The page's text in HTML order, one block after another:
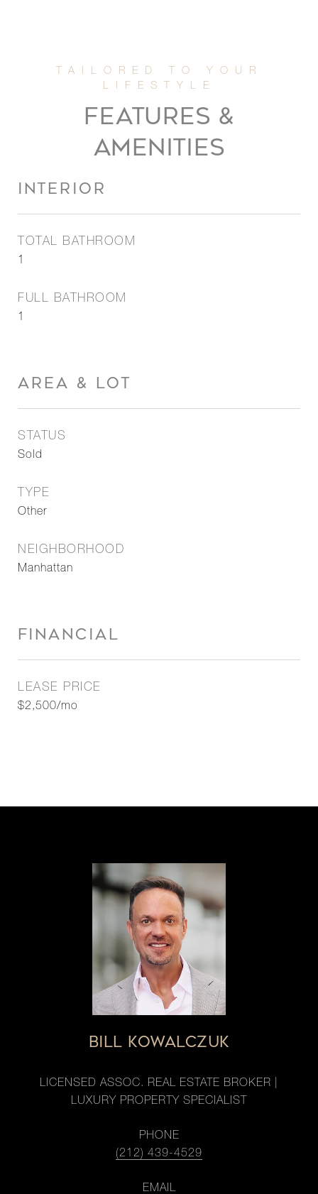
FEATURES &
AMENITIES
INTERIOR
TOTAL BATHROOM
1
FULL BATHROOM
1
AREA & LOT
STATUS
Sold
TYPE
Other
NEIGHBORHOOD
Manhattan
FINANCIAL
LEASE PRICE
$2,500/mo
BILL KOWALCZUK
LICENSED ASSOC. REAL ESTATE BROKER |
LUXURY PROPERTY SPECIALIST
PHONE
(212) 439-4529
EMAIL